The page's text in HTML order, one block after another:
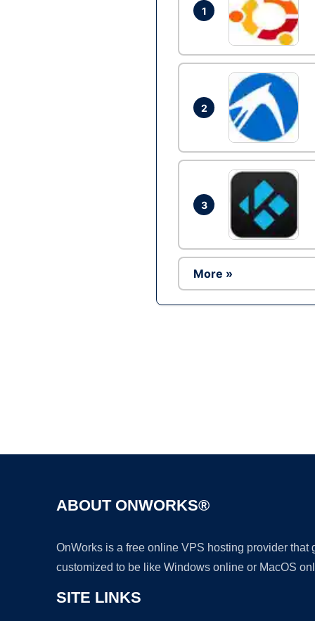
1
2
3
More »
ABOUT ONWORKS®
OnWorks is a free online VPS hosting provider
customized to be like Windows online or MacOS
SITE LINKS